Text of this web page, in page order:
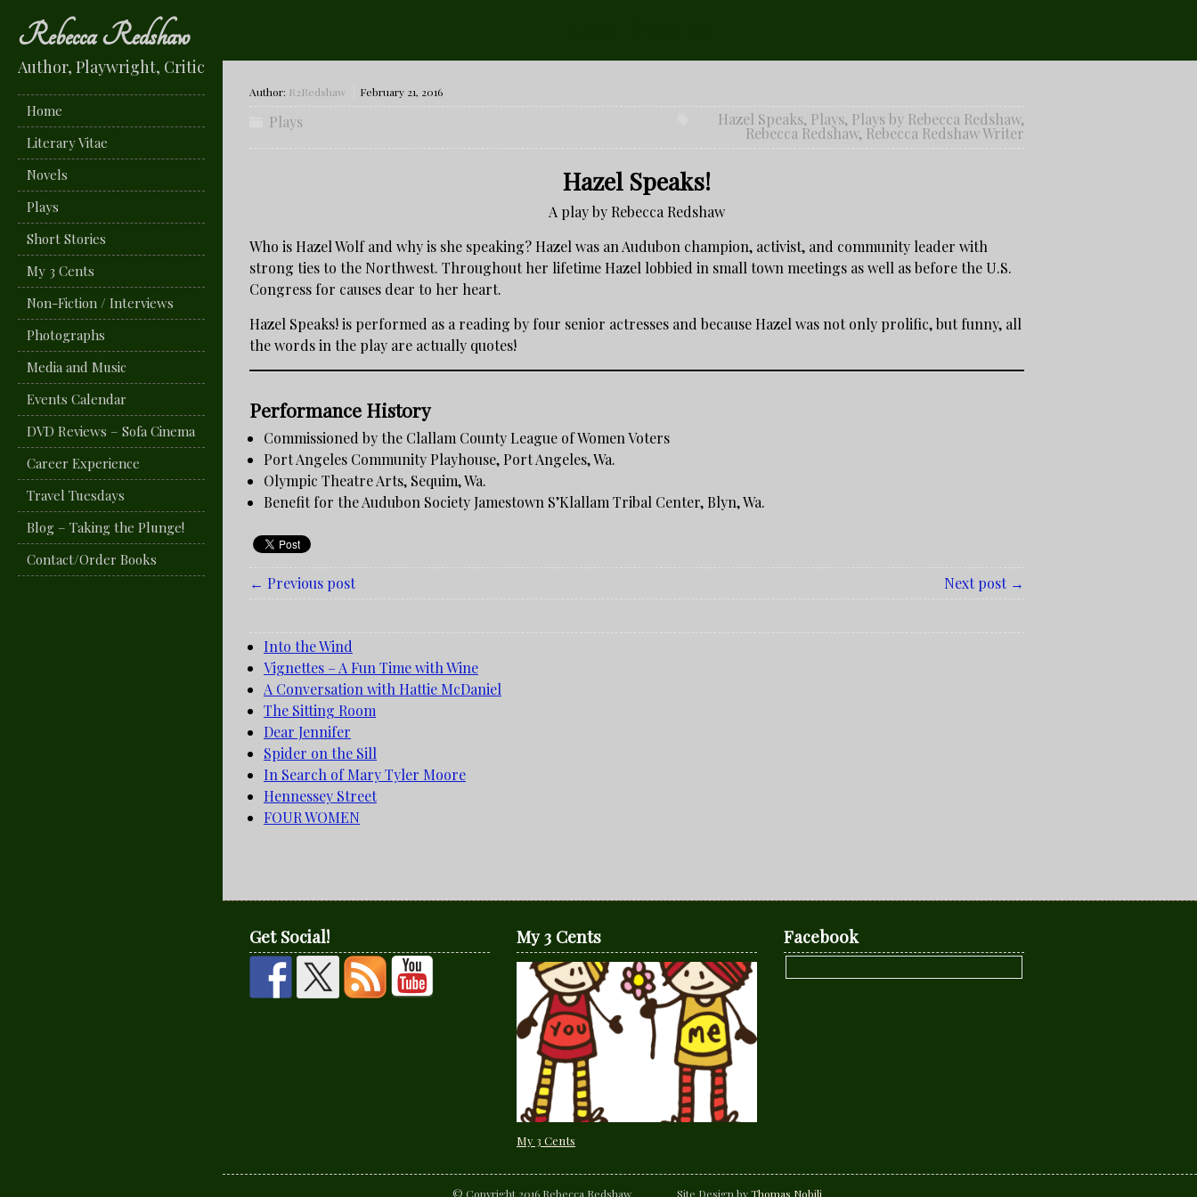
Rebecca Redshaw
Author, Playwright, Critic
Home
Literary Vitae
Novels
Plays
Short Stories
My 3 Cents
Non-Fiction / Interviews
Photographs
Media and Music
Events Calendar
DVD Reviews – Sofa Cinema
Career Experience
Travel Tuesdays
Blog – Taking the Plunge!
Contact/Order Books
Author: R2Redshaw February 21, 2016
Plays Hazel Speaks, Plays, Plays by Rebecca Redshaw,
Rebecca Redshaw, Rebecca Redshaw Writer
Hazel Speaks!
A play by Rebecca Redshaw
Who is Hazel Wolf and why is she speaking? Hazel was an Audubon champion, activist, and community leader with
strong ties to the Northwest. Throughout her lifetime Hazel lobbied in small town meetings as well as before the U.S.
Congress for causes dear to her heart.
Hazel Speaks! is performed as a reading by four senior actresses and because Hazel was not only prolific, but funny, all
the words in the play are actually quotes!
Performance History
Commissioned by the Clallam County League of Women Voters
Port Angeles Community Playhouse, Port Angeles, Wa.
Olympic Theatre Arts, Sequim, Wa.
Benefit for the Audubon Society Jamestown S’Klallam Tribal Center, Blyn, Wa.
← Previous post Next post →
Into the Wind
Vignettes – A Fun Time with Wine
A Conversation with Hattie McDaniel
The Sitting Room
Dear Jennifer
Spider on the Sill
In Search of Mary Tyler Moore
Hennessey Street
FOUR WOMEN
Get Social! My 3 Cents
My 3 Cents
Facebook
© Copyright 2016 Rebecca Redshaw Site Design byThomas Nobili